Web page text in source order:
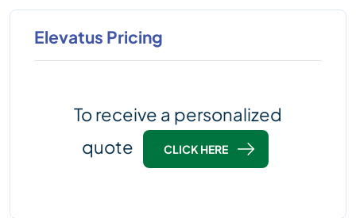
Elevatus Pricing
To receive a personalized
quote
CLICK HERE